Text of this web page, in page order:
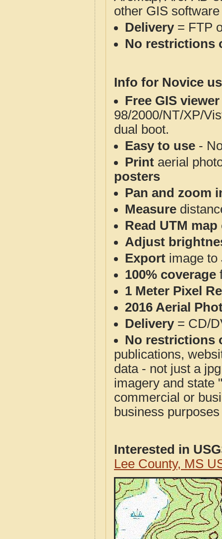
other GIS
Delivery= FTP
No restrictions
Info for Novice
Free GIS
98/2000/NT/XP/
dual boot.
Easy to use -
Print aerial
posters
Pan and zoom
Measure
Read UTM
Adjust
Export image to
100% coverage
1 Meter Pixel
2016 Aerial
Delivery= CD/
No restrictions
publications,
data - not just a
imagery and state
commercial or
business
Interested in
Lee County, MS